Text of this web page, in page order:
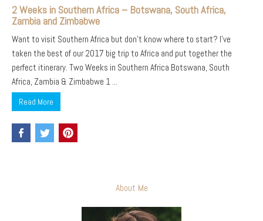
2 Weeks in Southern Africa – Botswana, South Africa,
Zambia and Zimbabwe
Want to visit Southern Africa but don’t know where to start? I’ve
taken the best of our 2017 big trip to Africa and put together the
perfect itinerary. Two Weeks in Southern Africa Botswana, South
Africa, Zambia & Zimbabwe 1 ...
Read More
About Me